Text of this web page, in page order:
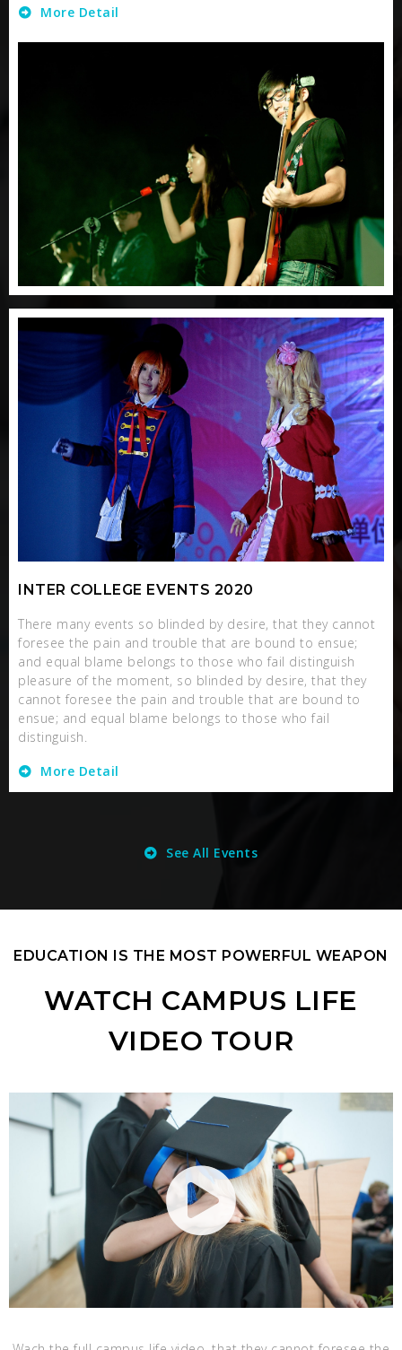
More Detail
INTER COLLEGE EVENTS 2020
There many events so blinded by desire, that they cannot
foresee the pain and trouble that are bound to ensue;
and equal blame belongs to those who fail distinguish
pleasure of the moment, so blinded by desire, that they
cannot foresee the pain and trouble that are bound to
ensue; and equal blame belongs to those who fail
distinguish.
More Detail
See All Events
EDUCATION IS THE MOST POWERFUL WEAPON
WATCH CAMPUS LIFE
VIDEO TOUR